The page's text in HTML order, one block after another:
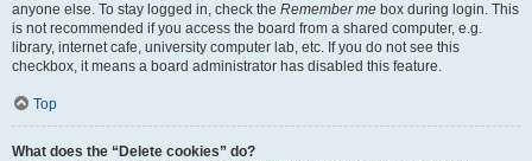
anyone else. To stay logged in, check the Remember me box during login. This
is not recommended if you access the board from a shared computer, e.g.
library, internet cafe, university computer lab, etc. If you do not see this
checkbox, it means a board administrator has disabled this feature.
Top
What does the “Delete cookies” do?